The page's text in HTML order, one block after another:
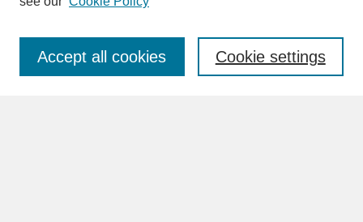
Enter search terms:
Cookie settings
Accept all cookies